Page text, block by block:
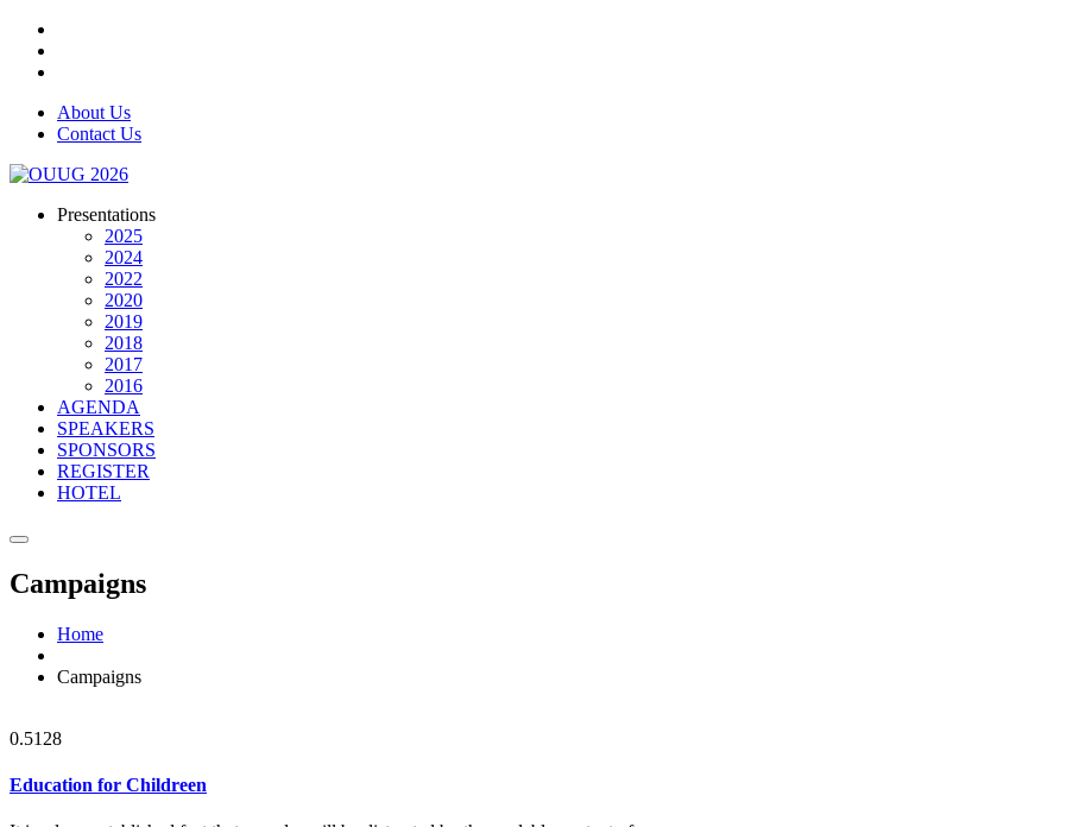
About Us
Contact Us
Presentations
2025
2024
2022
2020
2019
2018
2017
2016
AGENDA
SPEAKERS
SPONSORS
REGISTER
HOTEL
Campaigns
Home
Campaigns
0.5128
Education for Childreen